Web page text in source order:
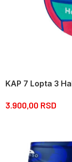
KAP 7 Lopta 3
3.900,00 RSD